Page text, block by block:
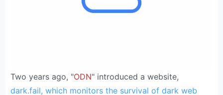
Two years ago, "ODN" introduced a website,
dark.fail, which monitors the survival of dark web